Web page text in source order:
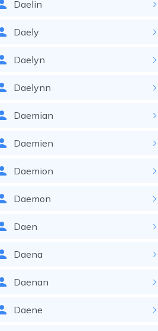
Daelin
Daely
Daelyn
Daelynn
Daemian
Daemien
Daemion
Daemon
Daen
Daena
Daenan
Daene